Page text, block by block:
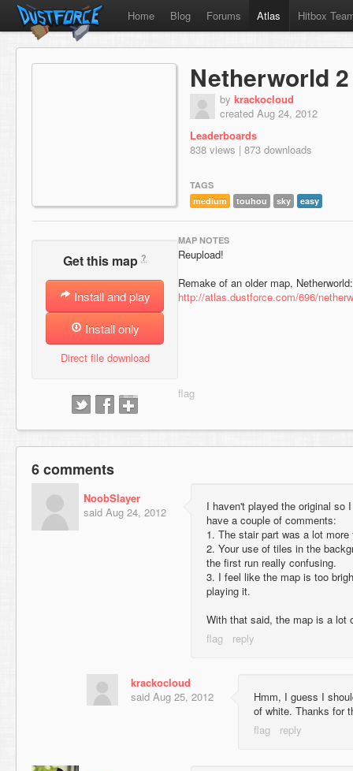
Home Blog Forums Atlas Hitbox
Netherworld 2
by krackocloud
created Aug 24, 2012
Leaderboards
838 views | 873 downloads
TAGS
medium
touhou sky easy
Get this map ?
Install and play
Install only
Direct file download
MAP NOTES
Reupload!
Remake of an older map, Netherworld:
http://atlas.dustforce.com/696/
6 comments
NoobSlayer
said Aug 24, 2012
I haven't played the original so
have a couple of comments:
1. The stair part was a lot
2. Your use of tiles in the
the first run really confusing.
3. I feel like the map is too
playing it.
With that said, the map is a lot
krackocloud
said Aug 25, 2012
Hmm, I guess I
of white. Thanks for